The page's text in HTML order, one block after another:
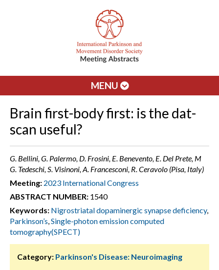
MENU
Brain first-body first: is the dat-
scan useful?
G. Bellini, G. Palermo, D. Frosini, E. Benevento, E. Del Prete, M
G. Tedeschi, S. Visinoni, A. Francesconi, R. Ceravolo (Pisa, Italy)
Meeting: 2023 International Congress
ABSTRACT NUMBER: 1540
Keywords: Nigrostriatal dopaminergic synapse deficiency,
Parkinson’s,Single-photon emission computed
tomography(SPECT)
Category: Parkinson's Disease: Neuroimaging